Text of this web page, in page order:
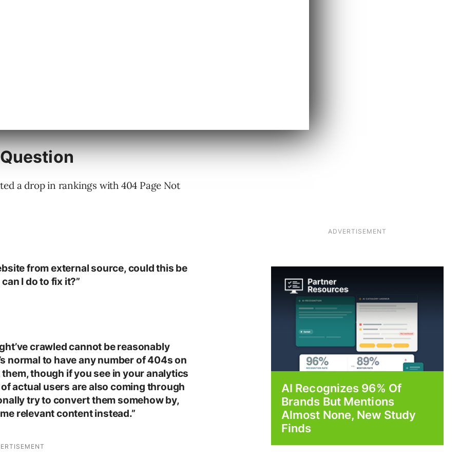
a drop in rankings with 404 Page Not
from external source, could this be
I do to fix it?”
crawled cannot be reasonably
normal to have any number of 404s on
them, though if you see in your analytics
actual users are also coming through
try to convert them somehow by,
relevant content instead.”
ADVERTISEMENT
AI Recognizes 96% Of
Brands But Mentions
Almost None, New Study
Finds